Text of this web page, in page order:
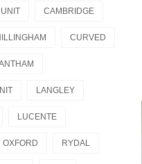
CAMBRIDGE
CURVED
LANGLEY
LUCENTE
OXFORD RYDAL